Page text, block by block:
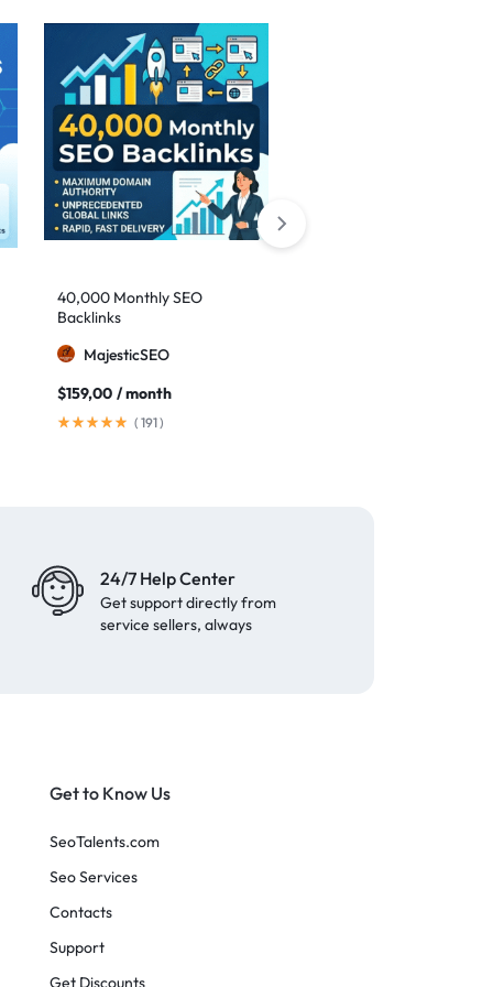
40,000 Monthly SEO
Backlinks
MajesticSEO
$159,00 / month
( 191)
24/7 Help Center
Get support directly from
service sellers, always
Get to Know Us
SeoTalents.com
Seo Services
Contacts
Support
Get Discounts